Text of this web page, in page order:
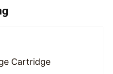
Cartridge